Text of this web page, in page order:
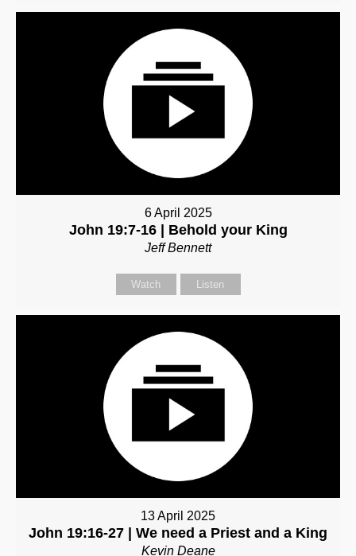
6 April 2025
John 19:7-16 | Behold your King
Jeff Bennett
Watch Listen
13 April 2025
John 19:16-27 | We need a Priest and a King
Kevin Deane